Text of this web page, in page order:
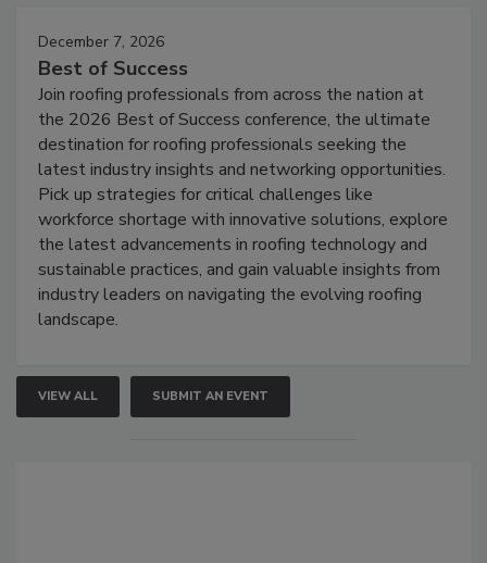
December 7, 2026
Best of Success
Join roofing professionals from across the nation at
the 2026 Best of Success conference, the ultimate
destination for roofing professionals seeking the
latest industry insights and networking opportunities.
Pick up strategies for critical challenges like
workforce shortage with innovative solutions, explore
the latest advancements in roofing technology and
sustainable practices, and gain valuable insights from
industry leaders on navigating the evolving roofing
landscape.
VIEW ALL SUBMIT AN EVENT